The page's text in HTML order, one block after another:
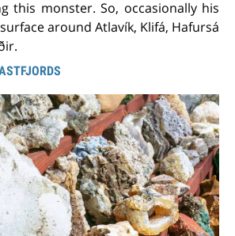
this monster. So, occasionally his
around Atlavík, Klifá, Hafursá